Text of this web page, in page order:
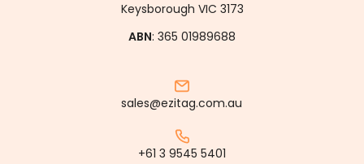
Keysborough VIC 3173
ABN: 365 01989688
sales@ezitag.com.au
+61 3 9545 5401